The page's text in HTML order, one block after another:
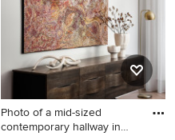
Photo of a mid-sized
contemporary hallway in